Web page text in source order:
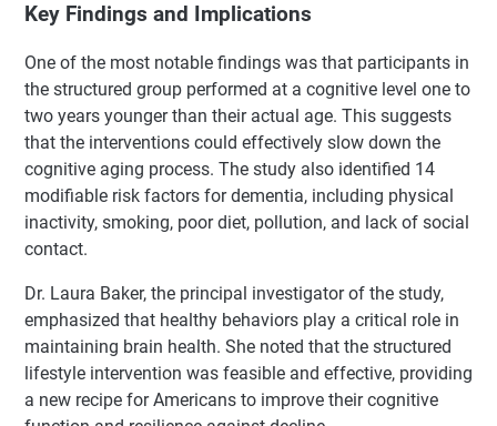
Key Findings and Implications
One of the most notable findings was that participants in
the structured group performed at a cognitive level one to
two years younger than their actual age. This suggests
that the interventions could effectively slow down the
cognitive aging process. The study also identified 14
modifiable risk factors for dementia, including physical
inactivity, smoking, poor diet, pollution, and lack of social
contact.
Dr. Laura Baker, the principal investigator of the study,
emphasized that healthy behaviors play a critical role in
maintaining brain health. She noted that the structured
lifestyle intervention was feasible and effective, providing
a new recipe for Americans to improve their cognitive